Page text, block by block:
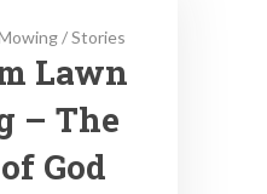
/Stories
Lawn
– The
God